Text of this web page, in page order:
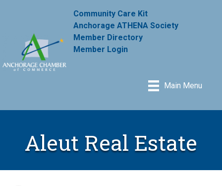
Community Care Kit
Anchorage ATHENA Society
Member Directory
Member Login
Main Menu
Aleut Real Estate